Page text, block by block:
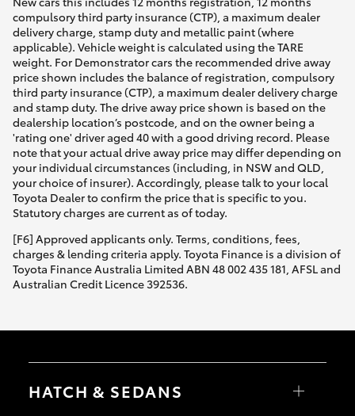
compulsory third party insurance (CTP), a maximum dealer
delivery charge, stamp duty and metallic paint (where
applicable). Vehicle weight is calculated using the TARE
weight. For Demonstrator cars the recommended drive away
price shown includes the balance of registration, compulsory
third party insurance (CTP), a maximum dealer delivery charge
and stamp duty. The drive away price shown is based on the
dealership location’s postcode, and on the owner being a
'rating one' driver aged 40 with a good driving record. Please
note that your actual drive away price may differ depending on
your individual circumstances (including, in NSW and QLD,
your choice of insurer). Accordingly, please talk to your local
Toyota Dealer to confirm the price that is specific to you.
Statutory charges are current as of today.
[F6] Approved applicants only. Terms, conditions, fees,
charges & lending criteria apply. Toyota Finance is a division of
Toyota Finance Australia Limited ABN 48 002 435 181, AFSL and
Australian Credit Licence 392536.
HATCH & SEDANS